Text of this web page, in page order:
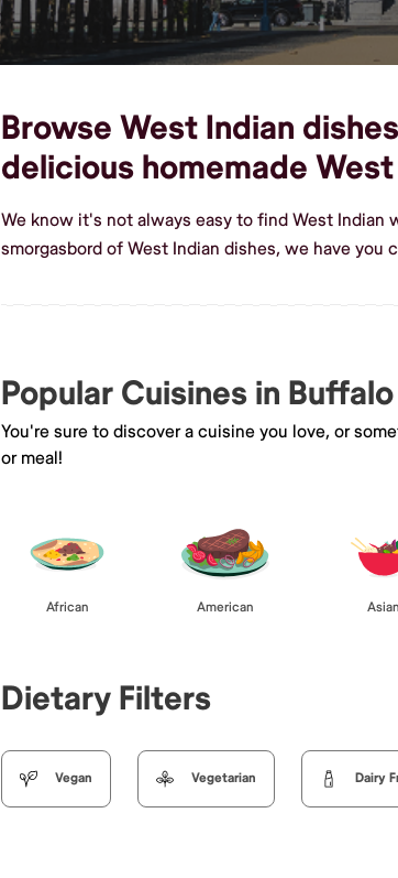
Browse West Indian
delicious homemade
We know it's not always easy to find West Indian
smorgasbord of West Indian dishes, we have you
Popular Cuisines in
You're sure to discover a cuisine you love, or
or meal!
African American Asian
Dietary Filters
Vegan Vegetarian Dairy